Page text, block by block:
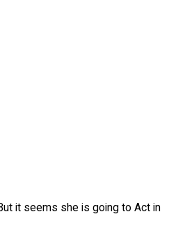
it seems she is going to Act in